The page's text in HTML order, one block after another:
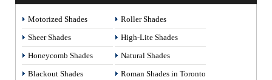
Motorized Shades
Roller Shades
Sheer Shades
High-Lite Shades
Honeycomb Shades
Natural Shades
Blackout Shades
Roman Shades in Toronto